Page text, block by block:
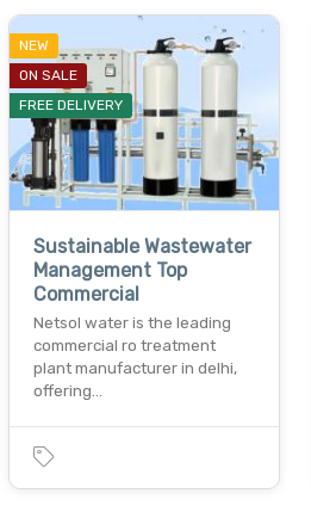
NEW
ON SALE
FREE DELIVERY
Sustainable Wastewater
Management Top
Commercial
Netsol water is the leading
commercial ro treatment
plant manufacturer in delhi,
offering…